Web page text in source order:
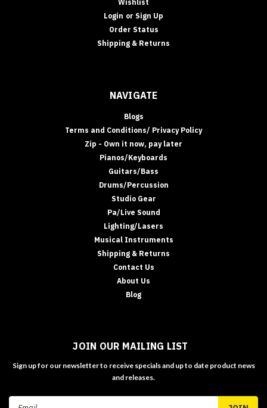
Wishlist
Login or Sign Up
Order Status
Shipping & Returns
NAVIGATE
Blogs
Terms and Conditions/ Privacy Policy
Zip - Own it now, pay later
Pianos/Keyboards
Guitars/Bass
Drums/Percussion
Studio Gear
Pa/Live Sound
Lighting/Lasers
Musical Instruments
Shipping & Returns
Contact Us
About Us
Blog
JOIN OUR MAILING LIST
Sign up for our newsletter to receive specials and up to date product news
and releases.
Email